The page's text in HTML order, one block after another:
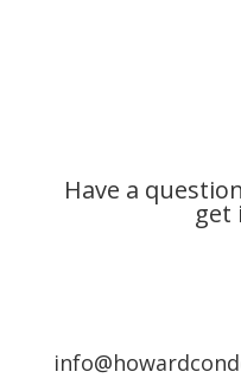
Have a
get